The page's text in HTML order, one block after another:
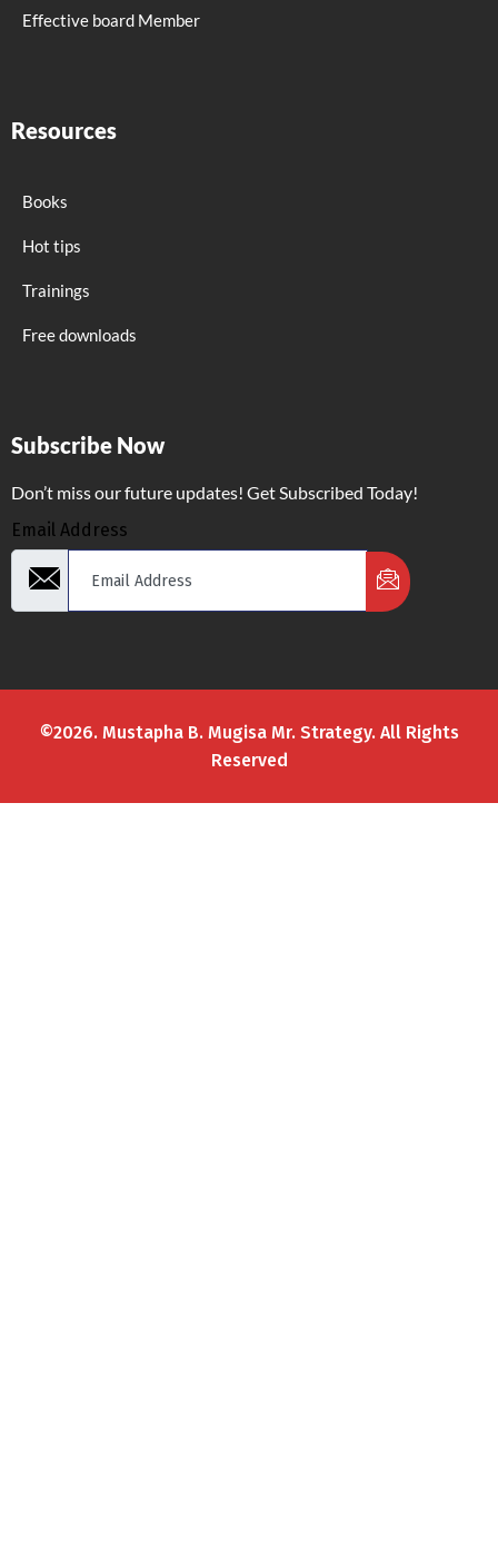
Effective board Member
Resources
Books
Hot tips
Trainings
Free downloads
Subscribe Now
Don’t miss our future updates! Get Subscribed Today!
Email Address
©2026. Mustapha B. Mugisa Mr. Strategy. All Rights
Reserved